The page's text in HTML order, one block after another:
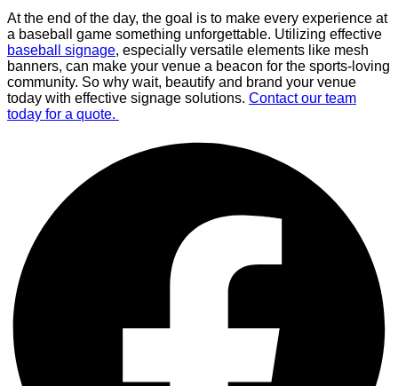
At the end of the day, the goal is to make every experience at
a baseball game something unforgettable. Utilizing effective
baseball signage, especially versatile elements like mesh
banners, can make your venue a beacon for the sports-loving
community. So why wait, beautify and brand your venue
today with effective signage solutions. Contact our team
today for a quote.